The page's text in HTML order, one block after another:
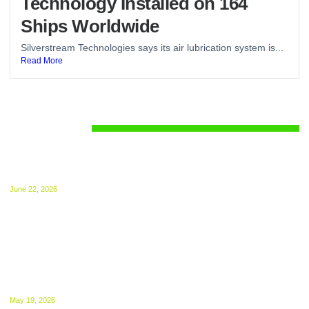
Ships Worldwide
Silverstream Technologies says its air lubrication system is...
Read More
June 22, 2026
May 19, 2026